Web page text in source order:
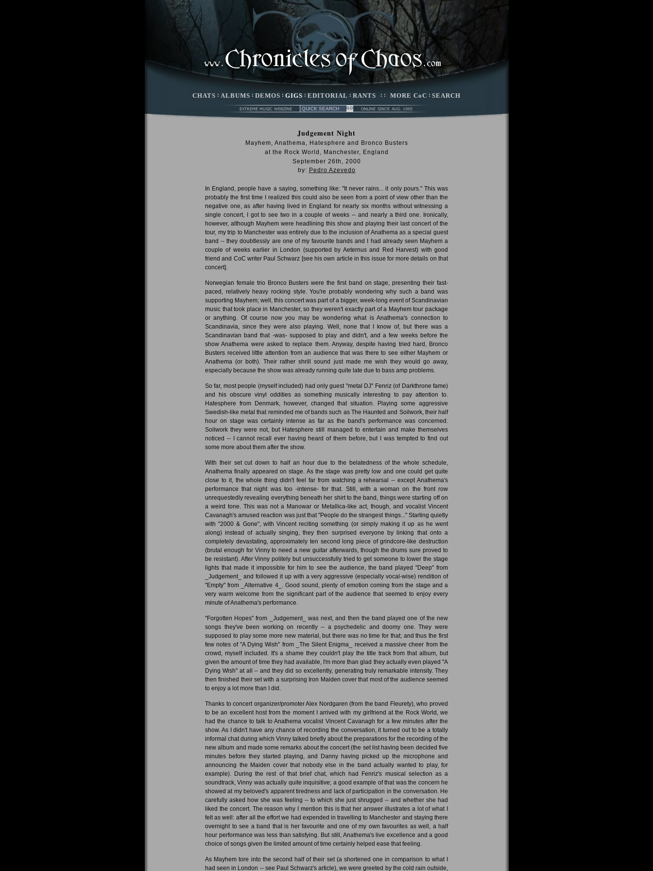
CHATS : ALBUMS : DEMOS : GIGS : EDITORIAL : RANTS : : MORE CoC : SEARCH
Judgement Night
Mayhem, Anathema, Hatesphere and Bronco Busters
at the Rock World, Manchester, England
September 26th, 2000
by: Pedro Azevedo
In England, people have a saying, something like: "It never rains... it only pours." This was
probably the first time I realized this could also be seen from a point of view other than the
negative one, as after having lived in England for nearly six months without witnessing a
single concert, I got to see two in a couple of weeks -- and nearly a third one. Ironically,
however, although Mayhem were headlining this show and playing their last concert of the
tour, my trip to Manchester was entirely due to the inclusion of Anathema as a special guest
band -- they doubtlessly are one of my favourite bands and I had already seen Mayhem a
couple of weeks earlier in London (supported by Aeternus and Red Harvest) with good
friend and CoC writer Paul Schwarz [see his own article in this issue for more details on that
concert].
Norwegian female trio Bronco Busters were the first band on stage, presenting their fast-
paced, relatively heavy rocking style. You're probably wondering why such a band was
supporting Mayhem; well, this concert was part of a bigger, week-long event of Scandinavian
music that took place in Manchester, so they weren't exactly part of a Mayhem tour package
or anything. Of course now you may be wondering what is Anathema's connection to
Scandinavia, since they were also playing. Well, none that I know of, but there was a
Scandinavian band that -was- supposed to play and didn't, and a few weeks before the
show Anathema were asked to replace them. Anyway, despite having tried hard, Bronco
Busters received little attention from an audience that was there to see either Mayhem or
Anathema (or both). Their rather shrill sound just made me wish they would go away,
especially because the show was already running quite late due to bass amp problems.
So far, most people (myself included) had only guest "metal DJ" Fenriz (of Darkthrone fame)
and his obscure vinyl oddities as something musically interesting to pay attention to.
Hatesphere from Denmark, however, changed that situation. Playing some aggressive
Swedish-like metal that reminded me of bands such as The Haunted and Soilwork, their half
hour on stage was certainly intense as far as the band's performance was concerned.
Soilwork they were not, but Hatesphere still managed to entertain and make themselves
noticed -- I cannot recall ever having heard of them before, but I was tempted to find out
some more about them after the show.
With their set cut down to half an hour due to the belatedness of the whole schedule,
Anathema finally appeared on stage. As the stage was pretty low and one could get quite
close to it, the whole thing didn't feel far from watching a rehearsal -- except Anathema's
performance that night was too -intense- for that. Still, with a woman on the front row
unrequestedly revealing everything beneath her shirt to the band, things were starting off on
a weird tone. This was not a Manowar or Metallica-like act, though, and vocalist Vincent
Cavanagh's amused reaction was just that "People do the strangest things..." Starting quietly
with "2000 & Gone", with Vincent reciting something (or simply making it up as he went
along) instead of actually singing, they then surprised everyone by linking that onto a
completely devastating, approximately ten second long piece of grindcore-like destruction
(brutal enough for Vinny to need a new guitar afterwards, though the drums sure proved to
be resistant). After Vinny politely but unsuccessfully tried to get someone to lower the stage
lights that made it impossible for him to see the audience, the band played "Deep" from
_Judgement_ and followed it up with a very aggressive (especially vocal-wise) rendition of
"Empty" from _Alternative 4_. Good sound, plenty of emotion coming from the stage and a
very warm welcome from the significant part of the audience that seemed to enjoy every
minute of Anathema's performance.
"Forgotten Hopes" from _Judgement_ was next, and then the band played one of the new
songs they've been working on recently -- a psychedelic and doomy one. They were
supposed to play some more new material, but there was no time for that; and thus the first
few notes of "A Dying Wish" from _The Silent Enigma_ received a massive cheer from the
crowd, myself included. It's a shame they couldn't play the title track from that album, but
given the amount of time they had available, I'm more than glad they actually even played "A
Dying Wish" at all -- and they did so excellently, generating truly remarkable intensity. They
then finished their set with a surprising Iron Maiden cover that most of the audience seemed
to enjoy a lot more than I did.
Thanks to concert organizer/promoter Alex Nordgaren (from the band Fleurety), who proved
to be an excellent host from the moment I arrived with my girlfriend at the Rock World, we
had the chance to talk to Anathema vocalist Vincent Cavanagh for a few minutes after the
show. As I didn't have any chance of recording the conversation, it turned out to be a totally
informal chat during which Vinny talked briefly about the preparations for the recording of the
new album and made some remarks about the concert (the set list having been decided five
minutes before they started playing, and Danny having picked up the microphone and
announcing the Maiden cover that nobody else in the band actually wanted to play, for
example). During the rest of that brief chat, which had Fenriz's musical selection as a
soundtrack, Vinny was actually quite inquisitive; a good example of that was the concern he
showed at my beloved's apparent tiredness and lack of participation in the conversation. He
carefully asked how she was feeling -- to which she just shrugged -- and whether she had
liked the concert. The reason why I mention this is that her answer illustrates a lot of what I
felt as well: after all the effort we had expended in travelling to Manchester and staying there
overnight to see a band that is her favourite and one of my own favourites as well, a half
hour performance was less than satisfying. But still, Anathema's live excellence and a good
choice of songs given the limited amount of time certainly helped ease that feeling.
As Mayhem tore into the second half of their set (a shortened one in comparison to what I
had seen in London -- see Paul Schwarz's article), we were greeted by the cold rain outside,